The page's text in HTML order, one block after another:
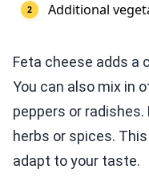
Additional
Feta cheese adds a
You can also mix in
peppers or
herbs or spices.
adapt to your taste.